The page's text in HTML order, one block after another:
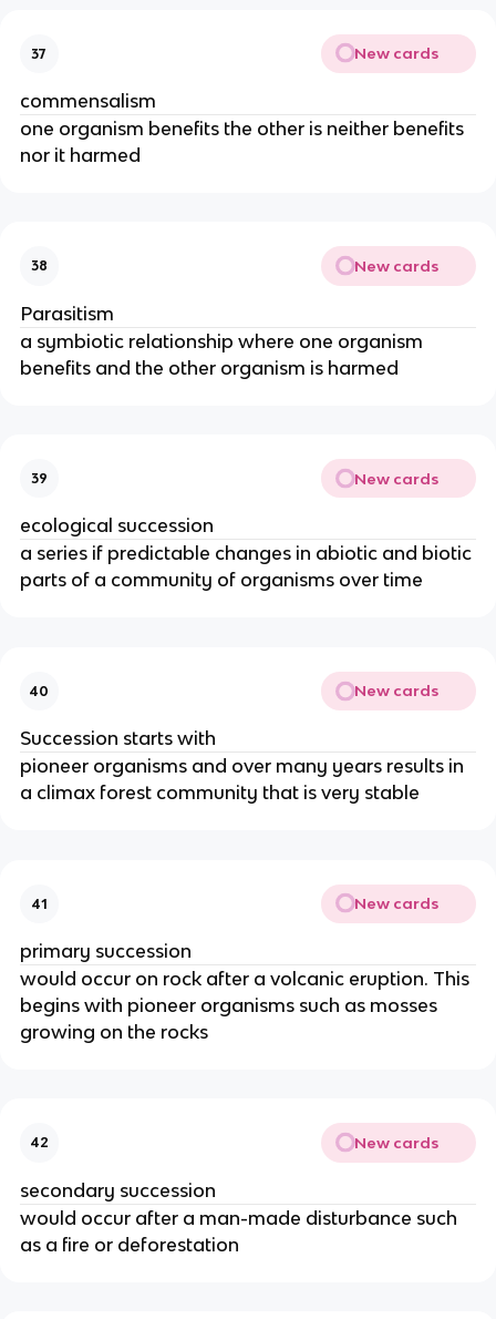
37 New cards
commensalism
one organism benefits the other is neither benefits
nor it harmed
38 New cards
Parasitism
a symbiotic relationship where one organism
benefits and the other organism is harmed
39 New cards
ecological succession
a series if predictable changes in abiotic and biotic
parts of a community of organisms over time
40 New cards
Succession starts with
pioneer organisms and over many years results in
a climax forest community that is very stable
41 New cards
primary succession
would occur on rock after a volcanic eruption. This
begins with pioneer organisms such as mosses
growing on the rocks
42 New cards
secondary succession
would occur after a man-made disturbance such
as a fire or deforestation